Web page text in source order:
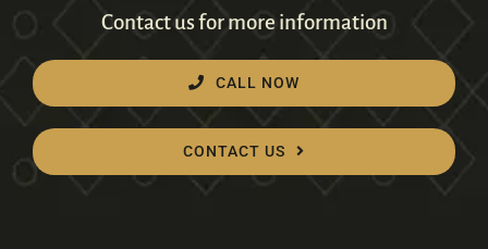
Contact us for more information
CALL NOW
CONTACT US